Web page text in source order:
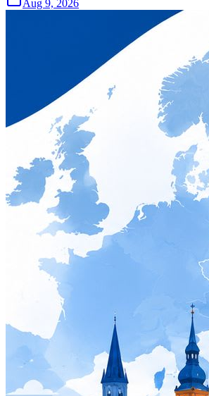
Aug 9, 2026